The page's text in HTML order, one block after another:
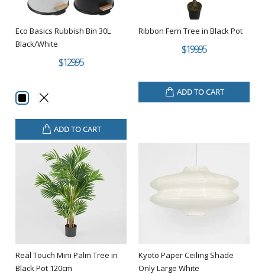
Eco Basics Rubbish Bin 30L
Black/White
$129.95
ADD TO CART
Ribbon Fern Tree in Black Pot
$199.95
ADD TO CART
Real Touch Mini Palm Tree in
Black Pot 120cm
Kyoto Paper Ceiling Shade
Only Large White